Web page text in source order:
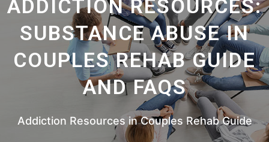
ADDICTION RESOURCES:
SUBSTANCE ABUSE IN
COUPLES REHAB GUIDE
AND FAQS
Addiction Resources in Couples Rehab Guide